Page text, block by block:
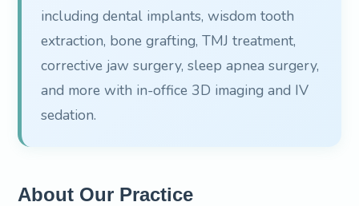
including dental implants, wisdom tooth
extraction, bone grafting, TMJ treatment,
corrective jaw surgery, sleep apnea surgery,
and more with in-office 3D imaging and IV
sedation.
About Our Practice